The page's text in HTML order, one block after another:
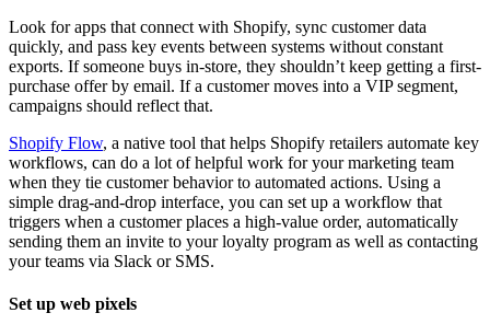
Look for apps that connect with Shopify, sync customer data
quickly, and pass key events between systems without constant
exports. If someone buys in-store, they shouldn’t keep getting a first-
purchase offer by email. If a customer moves into a VIP segment,
campaigns should reflect that.
Shopify Flow, a native tool that helps Shopify retailers automate key
workflows, can do a lot of helpful work for your marketing team
when they tie customer behavior to automated actions. Using a
simple drag-and-drop interface, you can set up a workflow that
triggers when a customer places a high-value order, automatically
sending them an invite to your loyalty program as well as contacting
your teams via Slack or SMS.
Set up web pixels